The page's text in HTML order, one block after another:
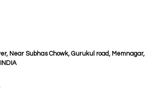
Near Subhas Chowk, Gurukul road, Memnagar,